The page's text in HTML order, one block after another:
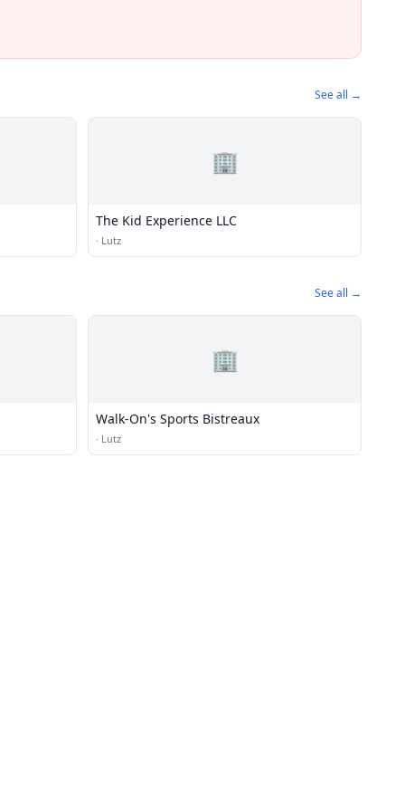
See all →
🏢
The Kid Experience LLC
· Lutz
See all →
🏢
Walk-On's Sports Bistreaux
· Lutz